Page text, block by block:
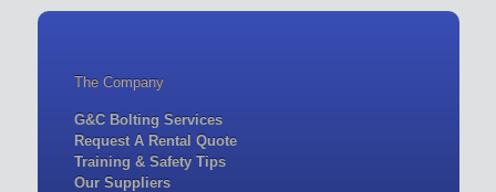
The Company
G&C Bolting Services
Request A Rental Quote
Training & Safety Tips
Our Suppliers